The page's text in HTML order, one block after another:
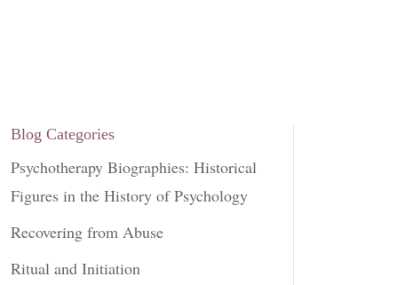
Blog Categories
Psychotherapy Biographies: Historical
Figures in the History of Psychology
Recovering from Abuse
Ritual and Initiation